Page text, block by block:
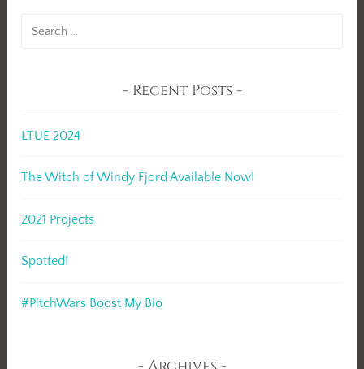
Recent Posts
LTUE 2024
The Witch of Windy Fjord Available Now!
2021 Projects
Spotted!
#PitchWars Boost My Bio